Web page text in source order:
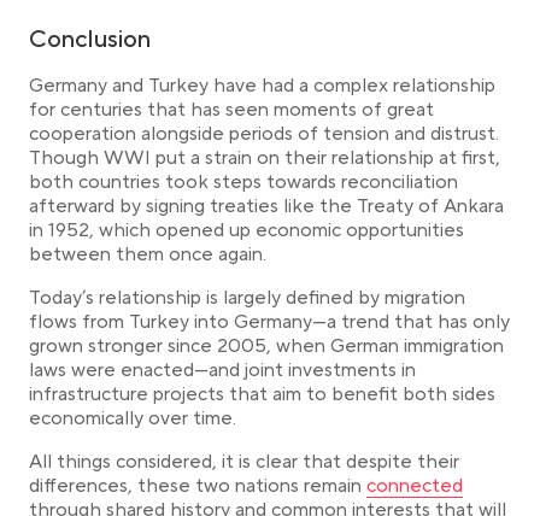
Conclusion
Germany and Turkey have had a complex relationship
for centuries that has seen moments of great
cooperation alongside periods of tension and distrust.
Though WWI put a strain on their relationship at first,
both countries took steps towards reconciliation
afterward by signing treaties like the Treaty of Ankara
in 1952, which opened up economic opportunities
between them once again.
Today’s relationship is largely defined by migration
flows from Turkey into Germany—a trend that has only
grown stronger since 2005, when German immigration
laws were enacted—and joint investments in
infrastructure projects that aim to benefit both sides
economically over time.
All things considered, it is clear that despite their
differences, these two nations remain Link opens in a
connected
through shared history and common interests that will